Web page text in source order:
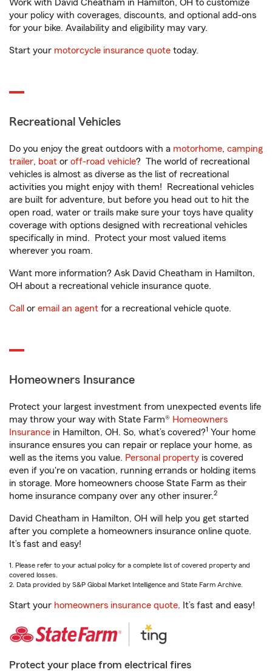
Work with David Cheatham in Hamilton, OH to customize
your policy with coverages, discounts, and optional add-ons
for your bike. Availability and eligibility may vary.
Start your motorcycle insurance quote today.
Recreational Vehicles
Do you enjoy the great outdoors with a motorhome, camping
trailer, boat or off-road vehicle? The world of recreational
vehicles is almost as diverse as the list of recreational
activities you might enjoy with them! Recreational vehicles
are built for adventure, but before you head out to hit the
open road, water or trails make sure your toys have quality
coverage with options designed with recreational vehicles
specifically in mind. Protect your most valued items
wherever you roam.
Want more information? Ask David Cheatham in Hamilton,
OH about a recreational vehicle insurance quote.
Call or email an agent for a recreational vehicle quote.
Homeowners Insurance
Protect your largest investment from unexpected events life
may throw your way with State Farm® Homeowners
Insurance in Hamilton, OH. So, what’s covered?1 Your home
insurance ensures you can repair or replace your home, as
well as the items you value. Personal property is covered
even if you're on vacation, running errands or holding items
in storage. More homeowners choose State Farm as their
home insurance company over any other insurer.2
David Cheatham in Hamilton, OH will help you get started
after you complete a homeowners insurance online quote.
It’s fast and easy!
1. Please refer to your actual policy for a complete list of covered property and
covered losses.
2. Data provided by S&P Global Market Intelligence and State Farm Archive.
Start your homeowners insurance quote. It’s fast and easy!
Protect your place from electrical fires